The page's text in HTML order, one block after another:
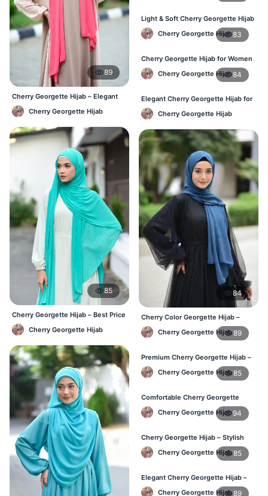
89
Cherry Georgette Hijab – Elegant
Daily Wear for BD Women
Cherry Georgette Hijab
85
Cherry Georgette Hijab – Best Price
Daily Hijab Online BD
Cherry Georgette Hijab
Light & Soft Cherry Georgette Hijab
– Buy Online Bangladesh
Cherry Georgette Hijab83
Cherry Georgette Hijab for Women
– Daily Comfort Hijab BD
Cherry Georgette Hijab84
Elegant Cherry Georgette Hijab for
Daily Fashion – Bangladesh
Cherry Georgette Hijab
84
Cherry Color Georgette Hijab –
Perfect for Regular Use in BD
Cherry Georgette Hijab89
Premium Cherry Georgette Hijab –
Lightweight Daily Hijab BD
Cherry Georgette Hijab85
Comfortable Cherry Georgette
Hijab for Women – Buy Online BD
Cherry Georgette Hijab94
Cherry Georgette Hijab – Stylish
Daily Wear Hijab in Bangladesh
Cherry Georgette Hijab85
Elegant Cherry Georgette Hijab –
Affordable Hijab Online BD
Cherry Georgette Hijab89